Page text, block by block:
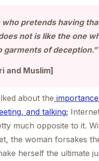
who pretends having
not is like the one
garments of deception.”
and Muslim]
about the
and talking;
much opposite to it.
the woman forsakes
herself the ultimate